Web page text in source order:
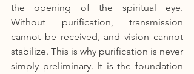
the opening of the spiritual eye.
Without purification, transmission
cannot be received, and vision cannot
stabilize. This is why purification is never
simply preliminary. It is the foundation